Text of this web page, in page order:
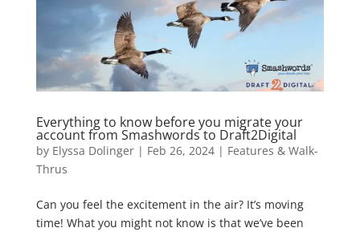
Everything to know before you migrate your
account from Smashwords to Draft2Digital
by Elyssa Dolinger| Feb 26, 2024| Features & Walk-
Thrus
Can you feel the excitement in the air? It’s moving
time! What you might not know is that we’ve been